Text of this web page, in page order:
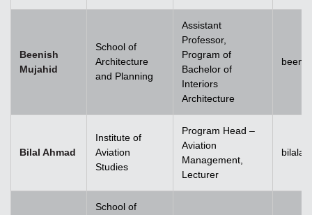
Beenish
Mujahid
School of
Architecture
and Planning
Assistant
Professor,
Program of
Bachelor of
Interiors
Architecture
Bilal Ahmad
Institute of
Aviation
Studies
Program Head –
Aviation
Management,
Lecturer
School of